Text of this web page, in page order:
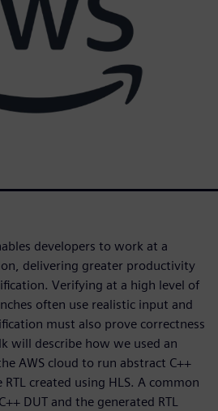
developers to work at a
delivering greater productivity
Verifying at a high level of
often use realistic input and
must also prove correctness
will describe how we used an
AWS cloud to run abstract C++
created using HLS. A common
DUT and the generated RTL